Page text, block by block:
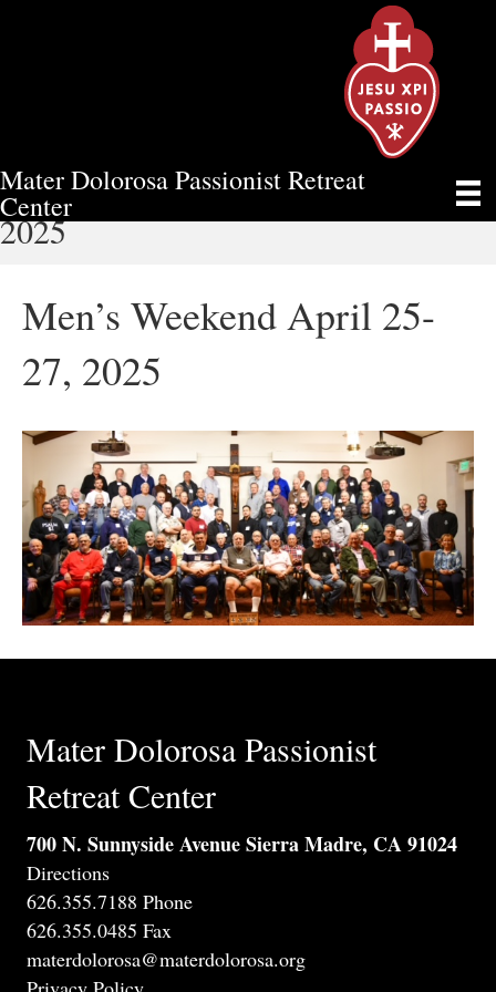
Mater Dolorosa Passionist Retreat
Center
MEN’S WEEKEND APRIL 25-27,
2025
Men’s Weekend April 25-
27, 2025
Mater Dolorosa Passionist
Retreat Center
700 N. Sunnyside Avenue Sierra Madre, CA 91024
Directions
626.355.7188 Phone
626.355.0485 Fax
materdolorosa@materdolorosa.org